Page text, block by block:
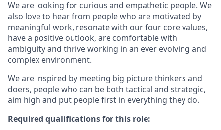
We are looking for curious and empathetic people. We
also love to hear from people who are motivated by
meaningful work, resonate with our four core values,
have a positive outlook, are comfortable with
ambiguity and thrive working in an ever evolving and
complex environment.
We are inspired by meeting big picture thinkers and
doers, people who can be both tactical and strategic,
aim high and put people first in everything they do.
Required qualifications for this role: